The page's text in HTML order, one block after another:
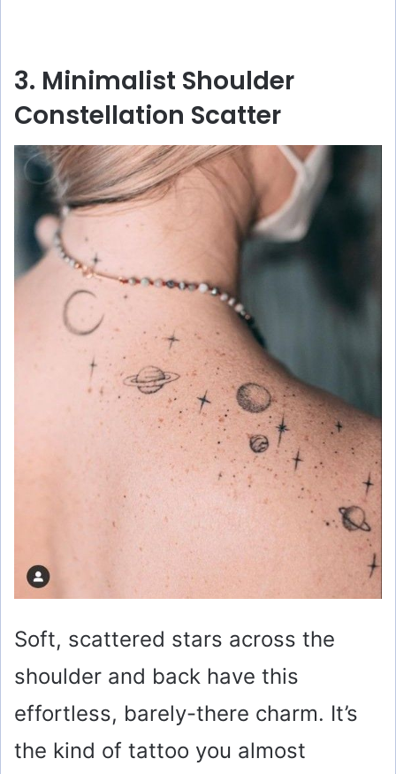
3. Minimalist Shoulder
Constellation Scatter
Soft, scattered stars across the
shoulder and back have this
effortless, barely-there charm. It’s
the kind of tattoo you almost